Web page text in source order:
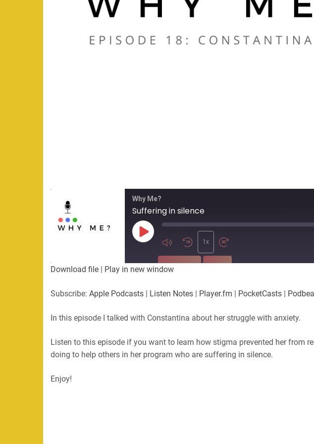
Why Me?
Suffering in silence
Play
Episode
1x
SUBSCRIBE
PocketCasts Podbean
RSS FEED
Download file | Play in new window
Subscribe: Apple Podcasts | Listen Notes | Player.fm | PocketCasts |
In this episode I talked with Constantina about her struggle with anxiety.
Listen to this episode if you want to learn how stigma prevented her from
doing to help others in her program who are suffering in silence.
Enjoy!